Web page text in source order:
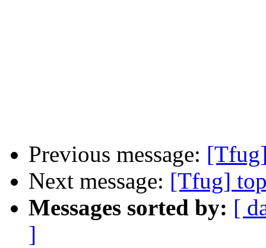
Previous message:
Next message: [Tfug]
Messages sorted by: [
]